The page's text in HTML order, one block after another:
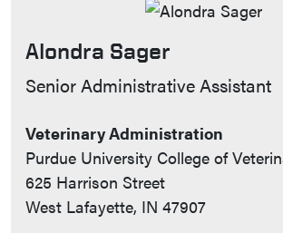
Alondra Sager
Contact Info
Senior Administrative Assistant
Veterinary Administration
Purdue University College of
625 Harrison Street
West Lafayette, IN 47907